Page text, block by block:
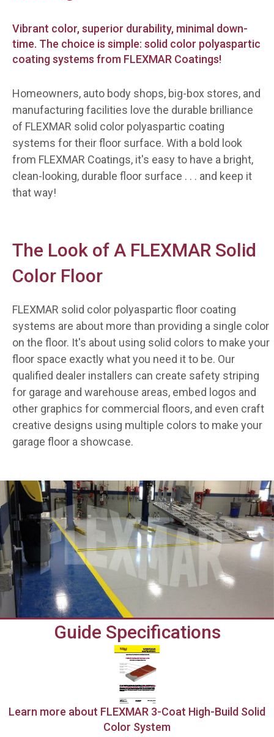
Vibrant color, superior durability, minimal down-
time. The choice is simple: solid color polyaspartic
coating systems from FLEXMAR Coatings!
Homeowners, auto body shops, big-box stores, and
manufacturing facilities love the durable brilliance
of FLEXMAR solid color polyaspartic coating
systems for their floor surface. With a bold look
from FLEXMAR Coatings, it's easy to have a bright,
clean-looking, durable floor surface . . . and keep it
that way!
The Look of A FLEXMAR Solid
Color Floor
FLEXMAR solid color polyaspartic floor coating
systems are about more than providing a single color
on the floor. It's about using solid colors to make your
floor space exactly what you need it to be. Our
qualified dealer installers can create safety striping
for garage and warehouse areas, embed logos and
other graphics for commercial floors, and even craft
creative designs using multiple colors to make your
garage floor a showcase.
Guide Specifications
Learn more about FLEXMAR 3-Coat High-Build Solid
Color System